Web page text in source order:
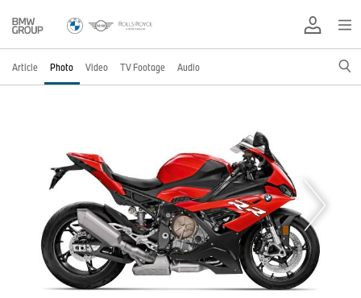
Article Photo Video TV Footage Audio